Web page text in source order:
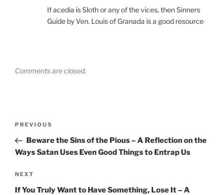
If acedia is Sloth or any of the vices, then Sinners
Guide by Ven. Louis of Granada is a good resource
Comments are closed.
Previous
Post
PREVIOUS
Beware the Sins of the Pious – A Reflection on the
Ways Satan Uses Even Good Things to Entrap Us
Next
Post
NEXT
If You Truly Want to Have Something, Lose It – A